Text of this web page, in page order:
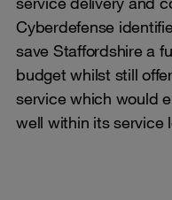
Cyberdefense
save Staffordshire a
budget whilst still
service which would
well within its service